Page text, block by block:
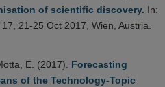
of scientific discovery. In:
21-25 Oct 2017, Wien, Austria.
E. (2017). Forecasting
of the Technology-Topic